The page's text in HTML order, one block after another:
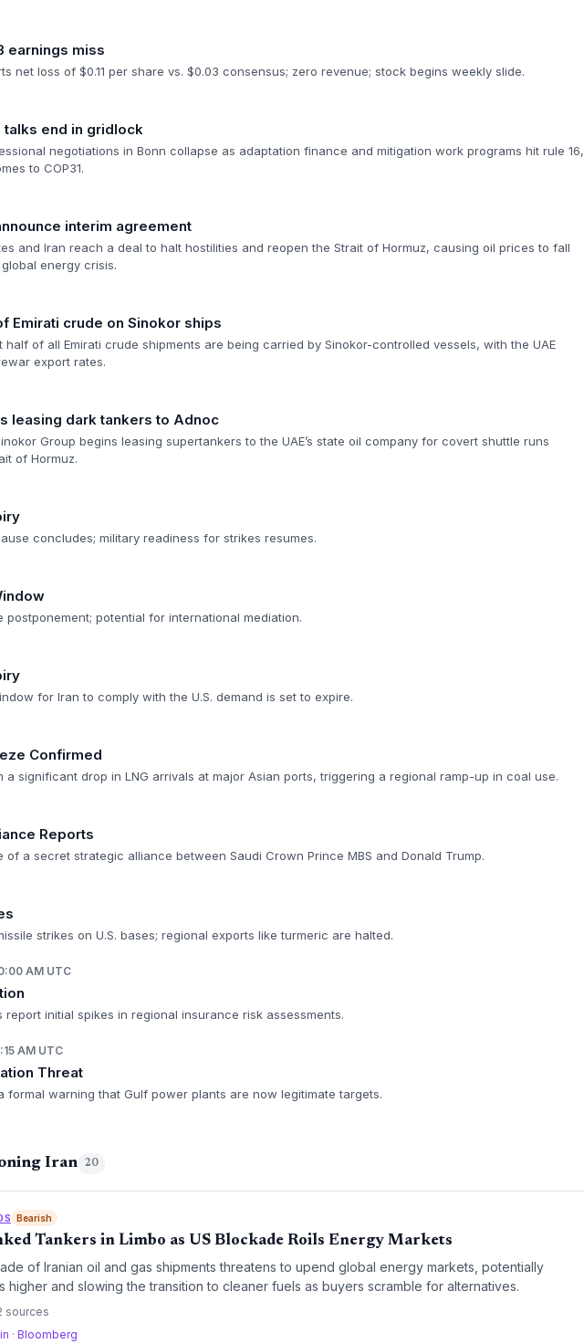
earnings miss
net loss of $0.11 per share vs. $0.03 consensus; zero revenue; stock begins weekly slide.
talks end in gridlock
negotiations in Bonn collapse as adaptation finance and mitigation work programs hit rule 16,
to COP31.
interim agreement
and Iran reach a deal to halt hostilities and reopen the Strait of Hormuz, causing oil prices to fall
energy crisis.
Emirati crude on Sinokor ships
half of all Emirati crude shipments are being carried by Sinokor-controlled vessels, with the UAE
export rates.
leasing dark tankers to Adnoc
Group begins leasing supertankers to the UAE’s state oil company for covert shuttle runs
of Hormuz.
concludes; military readiness for strikes resumes.
postponement; potential for international mediation.
for Iran to comply with the U.S. demand is set to expire.
Confirmed
a significant drop in LNG arrivals at major Asian ports, triggering a regional ramp-up in coal use.
Reports
of a secret strategic alliance between Saudi Crown Prince MBS and Donald Trump.
strikes on U.S. bases; regional exports like turmeric are halted.
AM UTC
report initial spikes in regional insurance risk assessments.
AM UTC
Threat
formal warning that Gulf power plants are now legitimate targets.
Iran 20
Bearish
Tankers in Limbo as US Blockade Roils Energy Markets
of Iranian oil and gas shipments threatens to upend global energy markets, potentially
higher and slowing the transition to cleaner fuels as buyers scramble for alternatives.
sources
· Bloomberg